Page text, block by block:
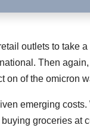
outlets to take
Then
on of the omicron
emerging
groceries at